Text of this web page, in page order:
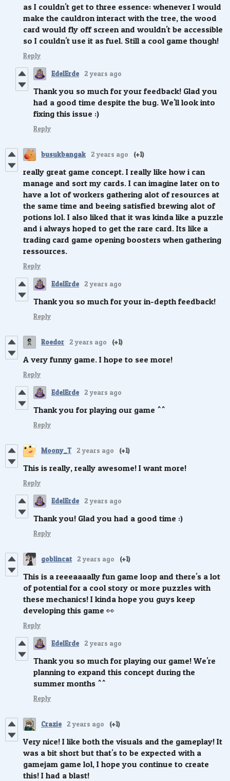
as I couldn't get to three essence: whenever I would
make the cauldron interact with the tree, the wood
card would fly off screen and wouldn't be accessible
so I couldn't use it as fuel. Still a cool game though!
Reply
EdelErde 2 years ago
Thank you so much for your feedback! Glad you
had a good time despite the bug. We'll look into
fixing this issue :)
Reply
busukbangak 2 years ago (+1)
really great game concept. I really like how i can
manage and sort my cards. I can imagine later on to
have a lot of workers gathering alot of resources at
the same time and beeing satisfied brewing alot of
potions lol. I also liked that it was kinda like a puzzle
and i always hoped to get the rare card. Its like a
trading card game opening boosters when gathering
ressources.
Reply
EdelErde 2 years ago
Thank you so much for your in-depth feedback!
Reply
Roedor 2 years ago (+1)
A very funny game. I hope to see more!
Reply
EdelErde 2 years ago
Thank you for playing our game ^^
Reply
Moony_T 2 years ago (+1)
This is really, really awesome! I want more!
Reply
EdelErde 2 years ago
Thank you! Glad you had a good time :)
Reply
goblincat 2 years ago (+1)
This is a reeeaaaally fun game loop and there's a lot
of potential for a cool story or more puzzles with
these mechanics! I kinda hope you guys keep
developing this game 👀
Reply
EdelErde 2 years ago
Thank you so much for playing our game! We're
planning to expand this concept during the
summer months ^^
Reply
Crazie 2 years ago (+1)
Very nice! I like both the visuals and the gameplay! It
was a bit short but that's to be expected with a
gamejam game lol, I hope you continue to create
this! I had a blast!